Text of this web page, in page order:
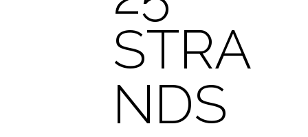
STRA
NDS